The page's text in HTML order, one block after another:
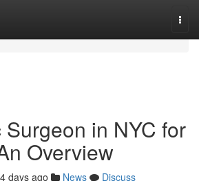
Surgeon in NYC for
Overview
days ago News
Discuss